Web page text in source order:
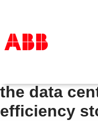
Products & Solutions
Industries
Services
Why PUE
the data
efficiency